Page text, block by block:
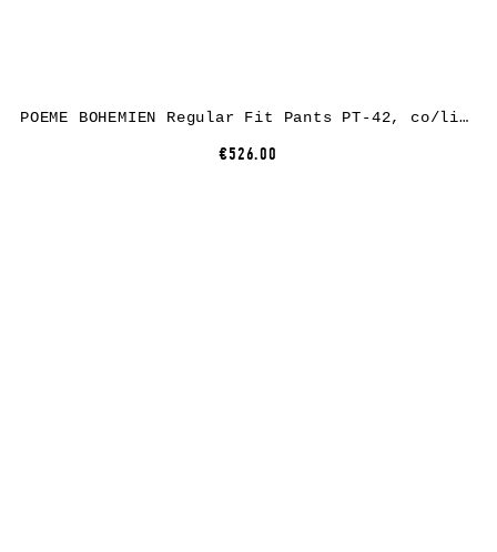
POEME BOHEMIEN Regular Fit Pants PT-42, co/li/ea, grey
€526.00